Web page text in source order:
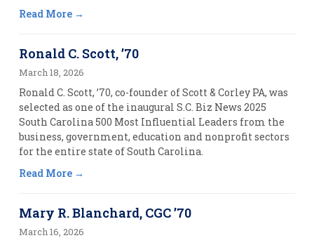
Read More
Ronald C. Scott, ’70
March 18, 2026
Ronald C. Scott, ’70, co-founder of Scott & Corley PA, was
selected as one of the inaugural S.C. Biz News 2025
South Carolina 500 Most Influential Leaders from the
business, government, education and nonprofit sectors
for the entire state of South Carolina.
Read More
Mary R. Blanchard, CGC ’70
March 16, 2026